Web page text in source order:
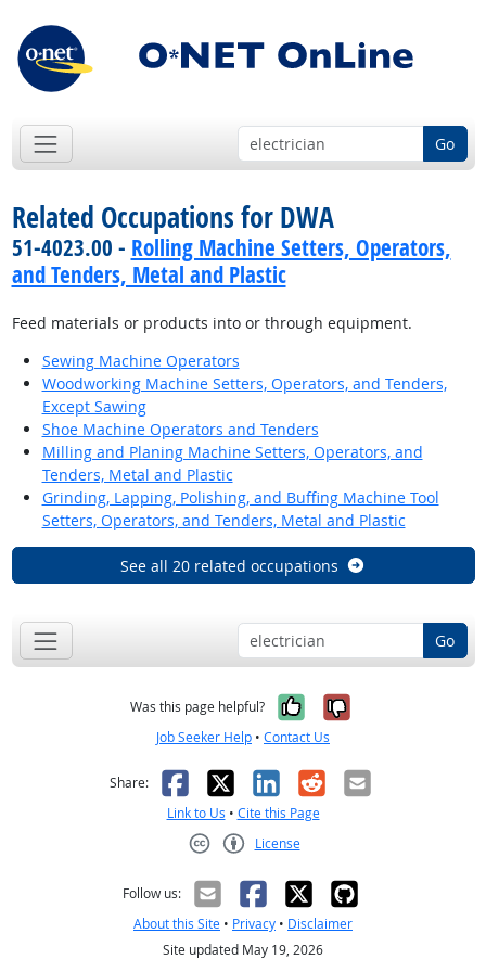
Go
Related Occupations for DWA
51-4023.00 - Rolling Machine Setters, Operators,
and Tenders, Metal and Plastic
Feed materials or products into or through equipment.
Sewing Machine Operators
Woodworking Machine Setters, Operators, and Tenders,
Except Sawing
Shoe Machine Operators and Tenders
Milling and Planing Machine Setters, Operators, and
Tenders, Metal and Plastic
Grinding, Lapping, Polishing, and Buffing Machine Tool
Setters, Operators, and Tenders, Metal and Plastic
See all 20 related occupations
Go
Was this page helpful? Yes, it was
No, it was
Job Seeker Help • Contact Us
Share: Facebook
X LinkedIn
RedditEmail
Link to Us • Cite this Page
License
Follow us:
About this Site • Privacy • Disclaimer
Site updated May 19, 2026